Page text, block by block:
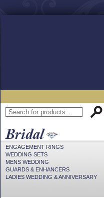
ENGAGEMENT RINGS
WEDDING SETS
MENS WEDDING
GUARDS & ENHANCERS
LADIES WEDDING & ANNIVERSARY